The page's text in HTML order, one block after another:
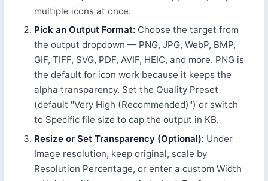
multiple icons at once.
Pick an Output Format: Choose the target from
the output dropdown — PNG, JPG, WebP, BMP,
GIF, TIFF, SVG, PDF, AVIF, HEIC, and more. PNG is
the default for icon work because it keeps the
alpha transparency. Set the Quality Preset
(default "Very High (Recommended)") or switch
to Specific file size to cap the output in KB.
Resize or Set Transparency (Optional): Under
Image resolution, keep original, scale by
Resolution Percentage, or enter a custom Width